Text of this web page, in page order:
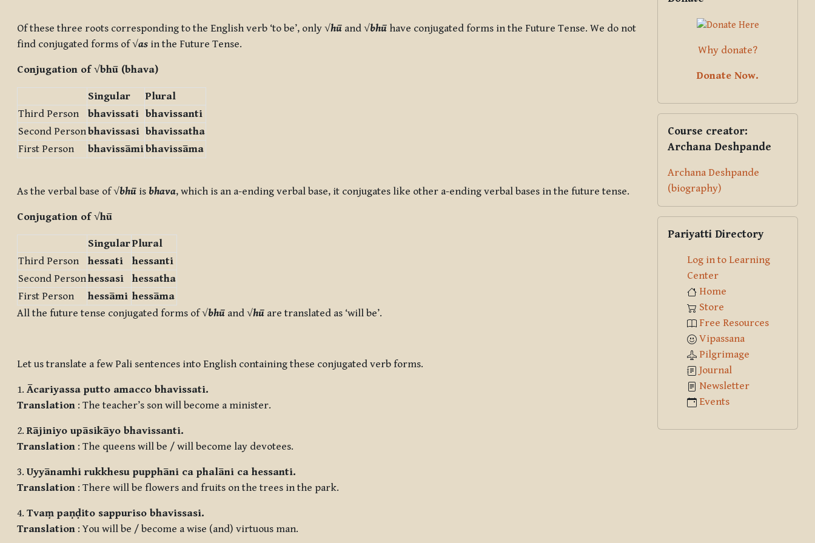
Of these three roots corresponding to the English verb ‘to be’, only √hū and √bhū have conjugated forms in the Future Tense. We do not
find conjugated forms of √as in the Future Tense.
Conjugation of √bhū (bhava)
Singular
Plural
Third Person
bhavissati bhavissanti
Second Personbhavissasi bhavissatha
First Person
bhavissāmibhavissāma
As the verbal base of √bhū is bhava, which is an a-ending verbal base, it conjugates like other a-ending verbal bases in the future tense.
Conjugation of √hū
SingularPlural
Third Person
hessati hessanti
Second Personhessasi hessatha
First Person
hessāmi hessāma
All the future tense conjugated forms of √bhū and √hū are translated as ‘will be’.
Let us translate a few Pali sentences into English containing these conjugated verb forms.
1. Ācariyassa putto amacco bhavissati.
Translation : The teacher’s son will become a minister.
2.Rājiniyo upāsikāyo bhavissanti.
Translation : The queens will be / will become lay devotees.
3. Uyyānamhi rukkhesu pupphāni ca phalāni ca hessanti.
Translation : There will be flowers and fruits on the trees in the park.
4. Tvaṃ paṇḍito sappuriso bhavissasi.
Translation : You will be / become a wise (and) virtuous man.
Why donate?
Donate Now.
Course creator:
Archana Deshpande
Archana Deshpande
(biography)
Pariyatti Directory
Log in to Learning
Center
Home
Store
Free Resources
Vipassana
Pilgrimage
Journal
Newsletter
Events